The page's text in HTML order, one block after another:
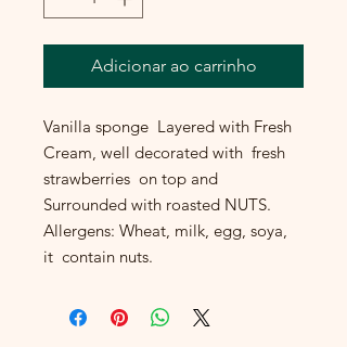
Adicionar ao carrinho
Vanilla sponge Layered with Fresh
Cream, well decorated with fresh
strawberries on top and
Surrounded with roasted NUTS.
Allergens: Wheat, milk, egg, soya,
it contain nuts.